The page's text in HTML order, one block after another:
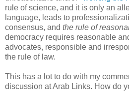
rule of science, and it is only an
language, leads to
consensus, and the rule of
democracy requires reasonable
advocates, responsible and
the rule of law.
This has a lot to do with my
discussion at Arab Links. How do